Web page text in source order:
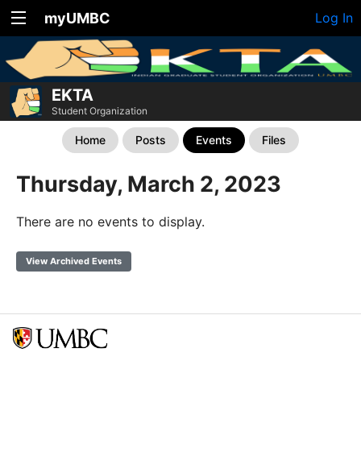
myUMBC Log In
EKTA
Student Organization
Home Posts Events Files
Thursday, March 2, 2023
There are no events to display.
View Archived Events